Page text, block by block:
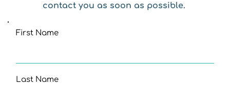
contact you as soon as possible.
First Name
Last Name